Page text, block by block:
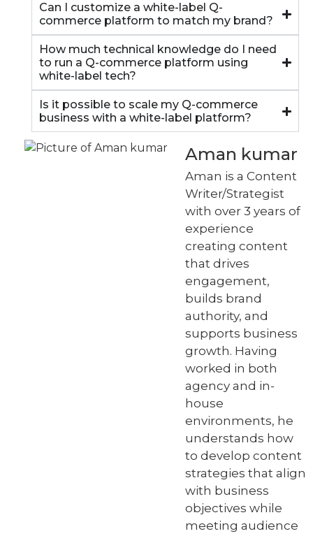
Can I customize a white-label Q-
commerce platform to match my brand?
How much technical knowledge do I need
to run a Q-commerce platform using
white-label tech?
Is it possible to scale my Q-commerce
business with a white-label platform?
Aman kumar
Aman is a Content
Writer/Strategist
with over 3 years of
experience
creating content
that drives
engagement,
builds brand
authority, and
supports business
growth. Having
worked in both
agency and in-
house
environments, he
understands how
to develop content
strategies that align
with business
objectives while
meeting audience